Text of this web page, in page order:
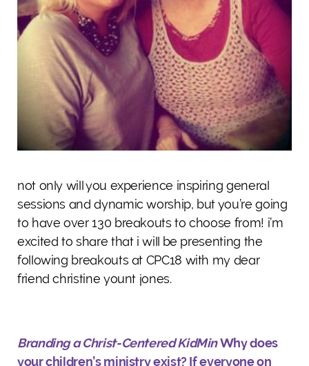
not only will you experience inspiring general
sessions and dynamic worship, but you’re going
to have over 130 breakouts to choose from! i’m
excited to share that i will be presenting the
following breakouts at CPC18 with my dear
friend christine yount jones.
Branding a Christ-Centered KidMinWhy does
your children’s ministry exist? If everyone on